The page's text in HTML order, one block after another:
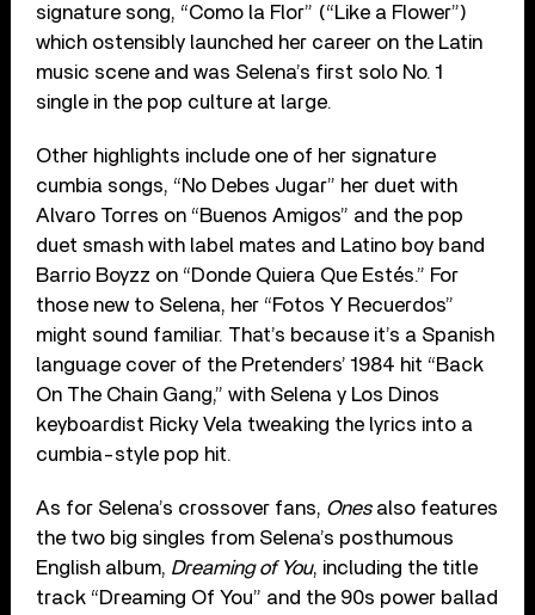
signature song, “Como la Flor” (“Like a Flower”)
which ostensibly launched her career on the Latin
music scene and was Selena’s first solo No. 1
single in the pop culture at large.
Other highlights include one of her signature
cumbia songs, “No Debes Jugar” her duet with
Alvaro Torres on “Buenos Amigos” and the pop
duet smash with label mates and Latino boy band
Barrio Boyzz on “Donde Quiera Que Estés.” For
those new to Selena, her “Fotos Y Recuerdos”
might sound familiar. That’s because it’s a Spanish
language cover of the Pretenders’ 1984 hit “Back
On The Chain Gang,” with Selena y Los Dinos
keyboardist Ricky Vela tweaking the lyrics into a
cumbia-style pop hit.
As for Selena’s crossover fans, Onesalso features
the two big singles from Selena’s posthumous
English album, Dreaming of You, including the title
track “Dreaming Of You” and the 90s power ballad